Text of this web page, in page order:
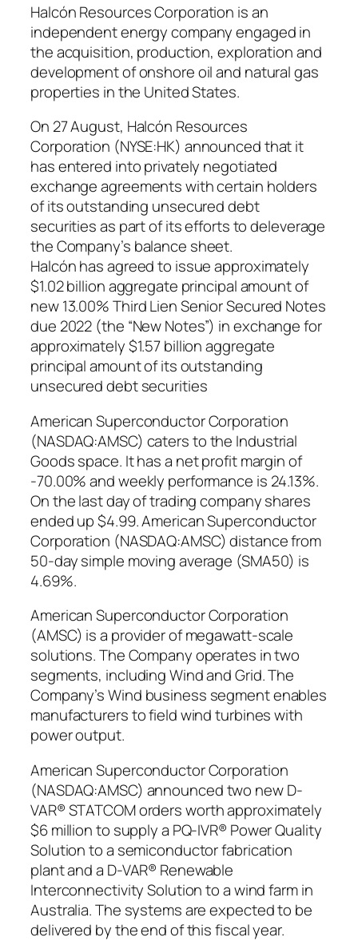
Halcón Resources Corporation is an
independent energy company engaged in
the acquisition, production, exploration and
development of onshore oil and natural gas
properties in the United States.
On 27 August, Halcón Resources
Corporation (NYSE:HK) announced that it
has entered into privately negotiated
exchange agreements with certain holders
of its outstanding unsecured debt
securities as part of its efforts to deleverage
the Company’s balance sheet.
Halcón has agreed to issue approximately
$1.02 billion aggregate principal amount of
new 13.00% Third Lien Senior Secured Notes
due 2022 (the “New Notes”) in exchange for
approximately $1.57 billion aggregate
principal amount of its outstanding
unsecured debt securities
American Superconductor Corporation
(NASDAQ:AMSC) caters to the Industrial
Goods space. It has a net profit margin of
-70.00% and weekly performance is 24.13%.
On the last day of trading company shares
ended up $4.99. American Superconductor
Corporation (NASDAQ:AMSC) distance from
50-day simple moving average (SMA50) is
4.69%.
American Superconductor Corporation
(AMSC) is a provider of megawatt-scale
solutions. The Company operates in two
segments, including Wind and Grid. The
Company’s Wind business segment enables
manufacturers to field wind turbines with
power output.
American Superconductor Corporation
(NASDAQ:AMSC) announced two new D-
VAR® STATCOM orders worth approximately
$6 million to supply a PQ-IVR® Power Quality
Solution to a semiconductor fabrication
plant and a D-VAR® Renewable
Interconnectivity Solution to a wind farm in
Australia. The systems are expected to be
delivered by the end of this fiscal year.